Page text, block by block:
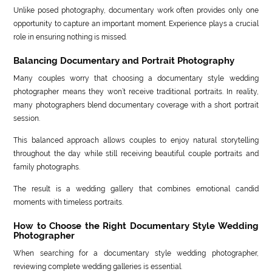
Unlike posed photography, documentary work often provides only one
opportunity to capture an important moment. Experience plays a crucial
role in ensuring nothing is missed.
Balancing Documentary and Portrait Photography
Many couples worry that choosing a documentary style wedding
photographer means they won’t receive traditional portraits. In reality,
many photographers blend documentary coverage with a short portrait
session.
This balanced approach allows couples to enjoy natural storytelling
throughout the day while still receiving beautiful couple portraits and
family photographs.
The result is a wedding gallery that combines emotional candid
moments with timeless portraits.
How to Choose the Right Documentary Style Wedding
Photographer
When searching for a documentary style wedding photographer,
reviewing complete wedding galleries is essential.